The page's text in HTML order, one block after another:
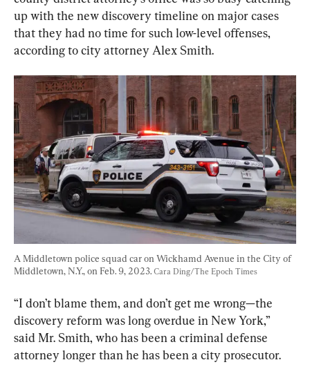
up with the new discovery timeline on major cases
that they had no time for such low-level offenses,
according to city attorney Alex Smith.
A Middletown police squad car on Wickhamd Avenue in the City of
Middletown, N.Y., on Feb. 9, 2023. Cara Ding/The Epoch Times
“I don’t blame them, and don’t get me wrong—the
discovery reform was long overdue in New York,”
said Mr. Smith, who has been a criminal defense
attorney longer than he has been a city prosecutor.